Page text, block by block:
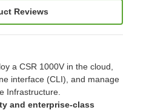
Reviews
a CSR 1000V in the cloud,
interface (CLI), and manage
Infrastructure.
and enterprise-class